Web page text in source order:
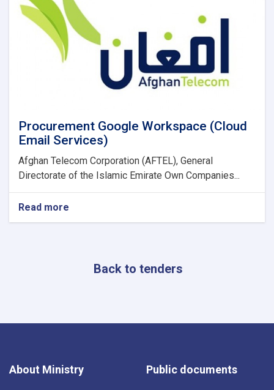
Procurement Google Workspace (Cloud
Email Services)
Afghan Telecom Corporation (AFTEL), General
Directorate of the Islamic Emirate Own Companies...
Read more
Procurement
Back to tenders
About Ministry Public documents